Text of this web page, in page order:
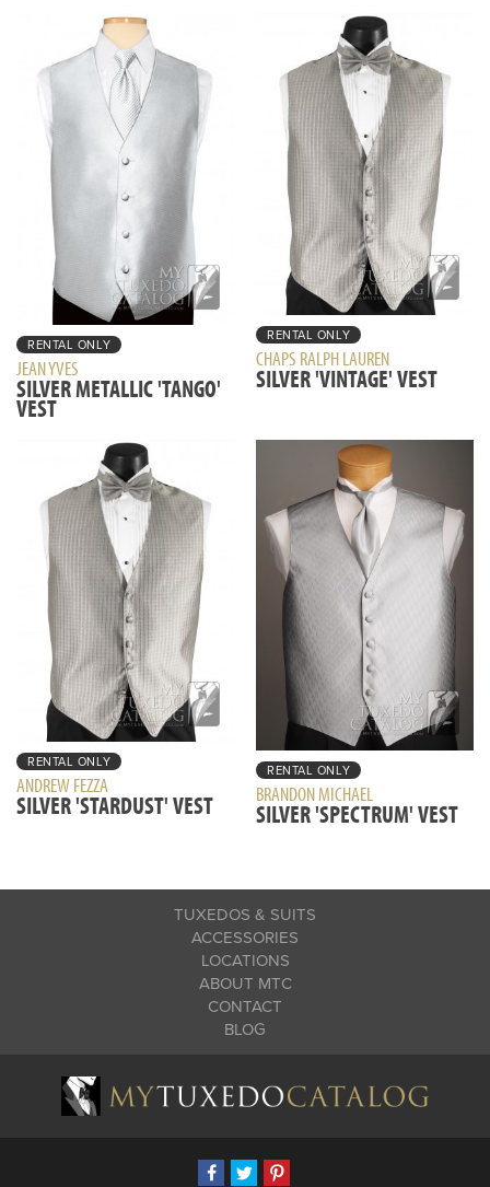
RENTAL ONLY
JEAN YVES
SILVER METALLIC 'TANGO'
VEST
RENTAL ONLY
CHAPS RALPH LAUREN
SILVER 'VINTAGE' VEST
RENTAL ONLY
ANDREW FEZZA
SILVER 'STARDUST' VEST
RENTAL ONLY
BRANDON MICHAEL
SILVER 'SPECTRUM' VEST
TUXEDOS & SUITS
ACCESSORIES
LOCATIONS
ABOUT MTC
CONTACT
BLOG